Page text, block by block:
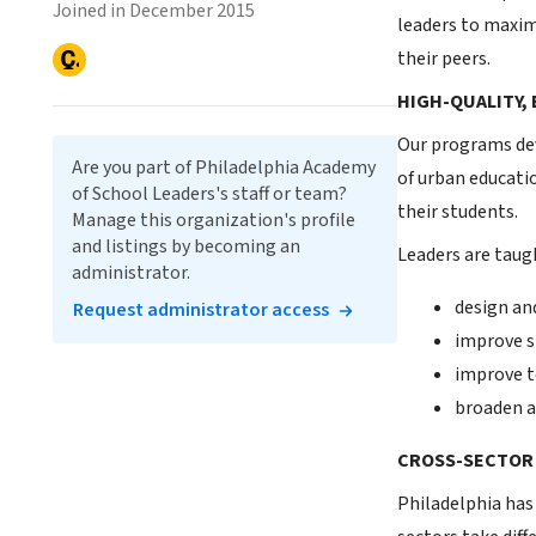
leaders to
their peers.
HIGH-QUALITY,
Our programs
of urban
their students.
Leaders are
design
improve
improve
broaden
CROSS-
Philadelphia
Joined in December 2015
Are you part of Philadelphia Academy
of School Leaders's staff or team?
Manage this organization's profile
and listings by becoming an
administrator.
Request administrator access